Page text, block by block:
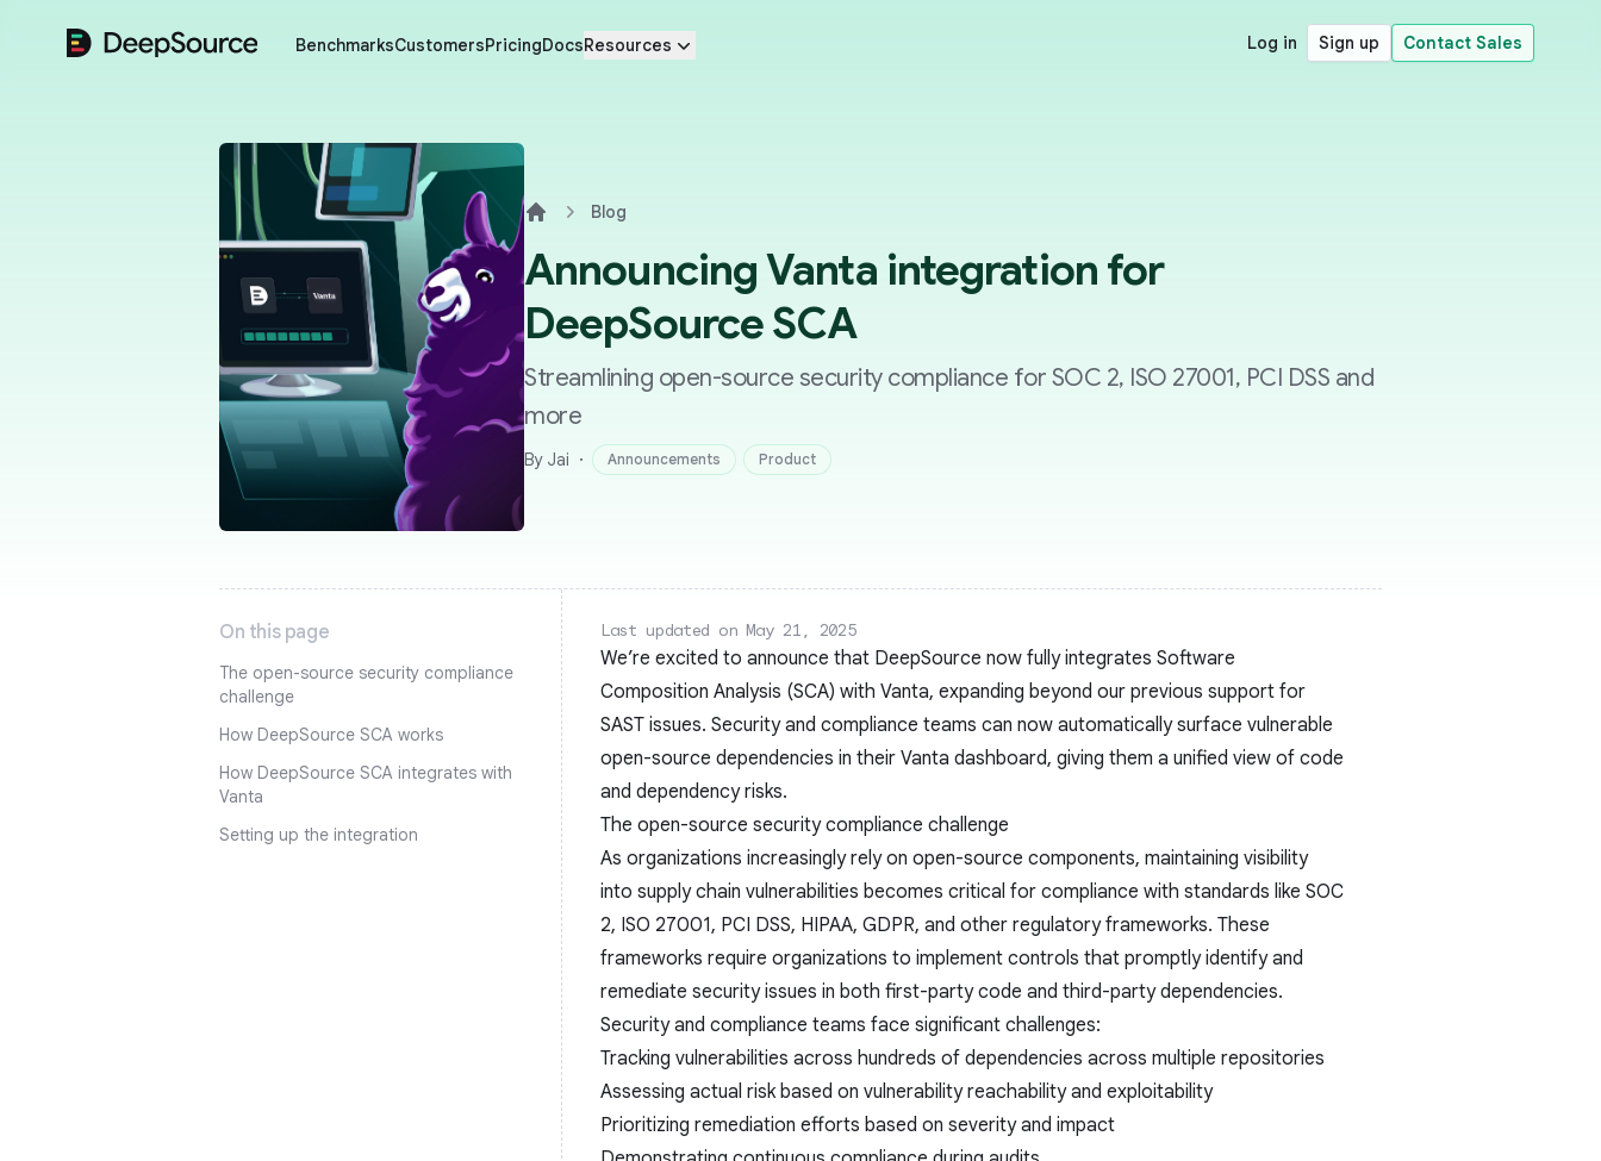
DeepSource BenchmarksCustomersPricingDocsResources Log in Sign up Contact Sales
Blog
Announcing Vanta integration for
DeepSource SCA
Streamlining open-source security compliance for SOC 2, ISO 27001, PCI DSS and
more
By Jai · Announcements Product
On this page
The open-source security compliance
challenge
How DeepSource SCA works
How DeepSource SCA integrates with
Vanta
Setting up the integration
Last updated on May 21, 2025
We’re excited to announce that DeepSource now fully integrates Software
Composition Analysis (SCA) with Vanta, expanding beyond our previous support for
SAST issues. Security and compliance teams can now automatically surface vulnerable
open-source dependencies in their Vanta dashboard, giving them a unified view of code
and dependency risks.
The open-source security compliance challenge
As organizations increasingly rely on open-source components, maintaining visibility
into supply chain vulnerabilities becomes critical for compliance with standards like SOC
2, ISO 27001, PCI DSS, HIPAA, GDPR, and other regulatory frameworks. These
frameworks require organizations to implement controls that promptly identify and
remediate security issues in both first-party code and third-party dependencies.
Security and compliance teams face significant challenges:
Tracking vulnerabilities across hundreds of dependencies across multiple repositories
Assessing actual risk based on vulnerability reachability and exploitability
Prioritizing remediation efforts based on severity and impact